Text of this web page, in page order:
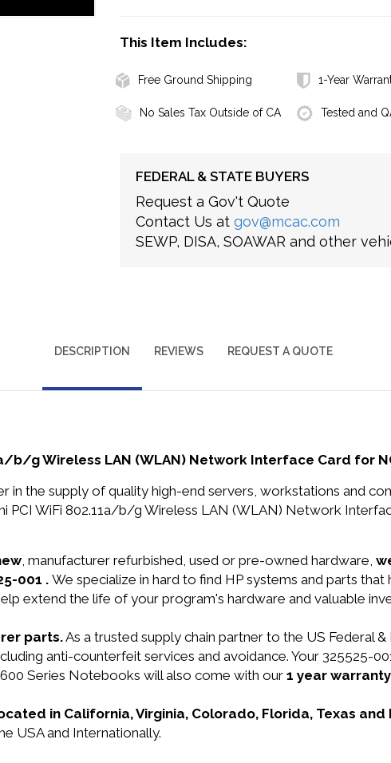
This Item Includes:
Free Ground Shipping 1-Year
No Sales Tax Outside of CA Tested and
FEDERAL & STATE BUYERS
Request a Gov't Quote
Contact Us at gov@mcac.com
SEWP, DISA, SOAWAR and other
DESCRIPTION REVIEWS REQUEST A QUOTE
b/g Wireless LAN (WLAN) Network Interface Card for
in the supply of quality high-end servers, workstations and
PCI WiFi 802.11a/b/g Wireless LAN (WLAN) Network
, manufacturer refurbished, used or pre-owned hardware,
001 . We specialize in hard to find HP systems and parts
extend the life of your program's hardware and valuable
parts.As a trusted supply chain partner to the US Federal
anti-counterfeit services and avoidance. Your 325525-
Series Notebooks will also come with our1 year
in California, Virginia, Colorado, Florida, Texas and
USA and Internationally.